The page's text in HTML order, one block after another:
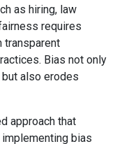
as hiring, law
requires
Bias not only
also erodes
approach that
bias